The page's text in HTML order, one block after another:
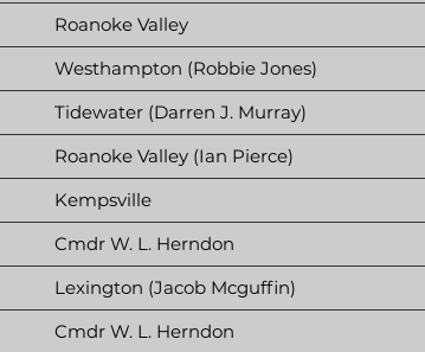
Roanoke Valley
Westhampton (Robbie Jones)
Tidewater (Darren J. Murray)
Roanoke Valley (Ian Pierce)
Kempsville
Cmdr W. L. Herndon
Lexington (Jacob Mcguffin)
Cmdr W. L. Herndon